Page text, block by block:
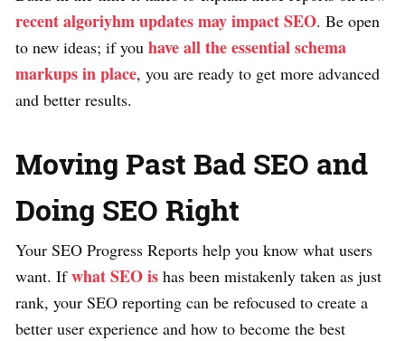
recent algoriyhm updates may impact SEO. Be open
to new ideas; if you have all the essential schema
markups in place, you are ready to get more advanced
and better results.
Moving Past Bad SEO and
Doing SEO Right
Your SEO Progress Reports help you know what users
want. Ifwhat SEO is has been mistakenly taken as just
rank, your SEO reporting can be refocused to create a
better user experience and how to become the best